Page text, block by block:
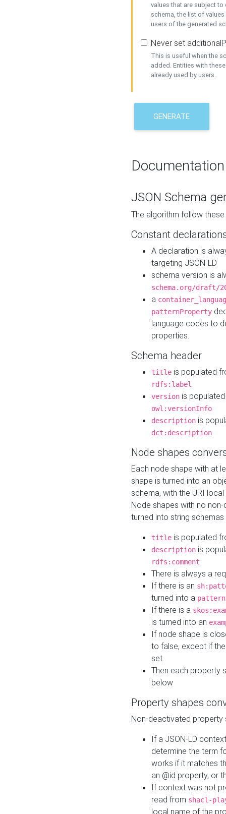
values that are subject
schema, the list of
users of the generated
Never set
This is useful when the
added. Entities with
already used by users.
GENERATE
Documentation
JSON Schema
The algorithm follow
Constant
A declaration is
targeting JSON-LD
schema version is
schema.org/draft/
a
patternProperty
language codes to
properties.
Schema header
title is populated
rdfs:label
version is
owl:versionInfo
description is
dct:description
Node shapes
Each node shape with at
shape is turned into an
schema, with the URI
Node shapes with no
turned into string
title is populated
description is
rdfs:comment
There is always a
If there is an
turned into a pattern
If there is a
is turned into an
If node shape is
to false, except if
set.
Then each property
below
Property shapes
Non-deactivated property
If a JSON-LD
determine the term
works if it matches
an @id property, or
If context was not
read from shacl-
local name of the